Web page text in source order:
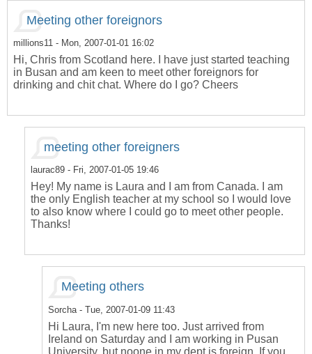
Meeting other foreignors
millions11 - Mon, 2007-01-01 16:02
Hi, Chris from Scotland here. I have just started teaching
in Busan and am keen to meet other foreignors for
drinking and chit chat. Where do I go? Cheers
meeting other foreigners
laurac89 - Fri, 2007-01-05 19:46
Hey! My name is Laura and I am from Canada. I am
the only English teacher at my school so I would love
to also know where I could go to meet other people.
Thanks!
Meeting others
Sorcha - Tue, 2007-01-09 11:43
Hi Laura, I'm new here too. Just arrived from
Ireland on Saturday and I am working in Pusan
University, but noone in my dept is foreign. If you